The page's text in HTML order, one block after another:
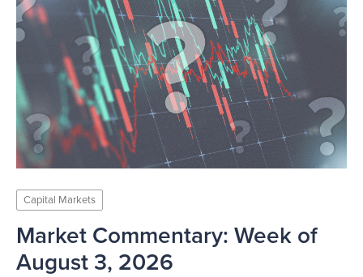
Capital Markets
Market Commentary: Week of
August 3, 2026